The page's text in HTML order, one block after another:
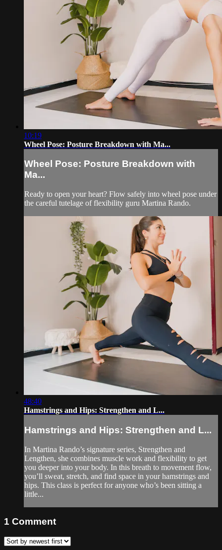
10:19
Wheel Pose: Posture Breakdown with Ma...
Wheel Pose: Posture Breakdown with
Ma...
Ready to open your heart? Flow safely into wheel pose under
the careful tutelage of flexibility guru Martina Rando.
48:40
Hamstrings and Hips: Strengthen and L...
Hamstrings and Hips: Strengthen and L...
In Martina Rando’s signature series, Strengthen and
Lengthen, she combines muscle work and flexibility to get
you deeper into your body. In this breath to movement flow,
you’ll sweat, stretch, and find space in your hamstrings and
hips. This class is perfect for anyone who’s been sitting a
little...
1 Comment